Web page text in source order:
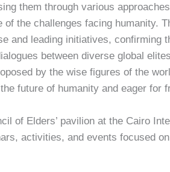
them through various
of the challenges facing humanity.
and leading initiatives, confirming
between diverse global
by the wise figures of the
future of humanity and eager for
of Elders’ pavilion at the Cairo
activities, and events focused